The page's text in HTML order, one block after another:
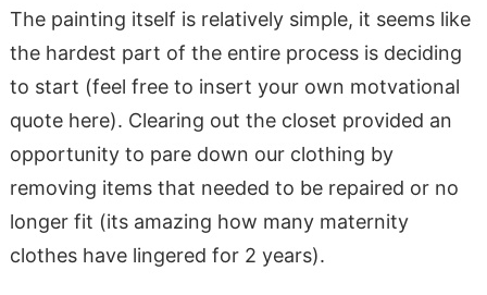
The painting itself is relatively simple, it seems like
the hardest part of the entire process is deciding
to start (feel free to insert your own motvational
quote here). Clearing out the closet provided an
opportunity to pare down our clothing by
removing items that needed to be repaired or no
longer fit (its amazing how many maternity
clothes have lingered for 2 years).